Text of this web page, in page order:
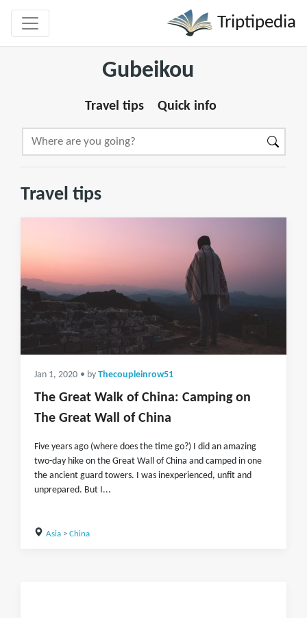
Triptipedia
Gubeikou
Travel tips Quick info
Travel tips
Jan 1, 2020 • by Thecoupleinrow51
The Great Walk of China: Camping on
The Great Wall of China
Five years ago (where does the time go?) I did an amazing
two-day hike on the Great Wall of China and camped in one
the ancient guard towers. I was inexperienced, unfit and
unprepared. But I...
Asia> China